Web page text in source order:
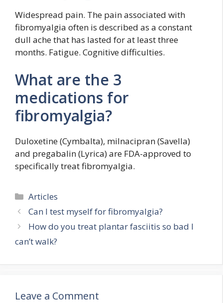
Widespread pain. The pain associated with
fibromyalgia often is described as a constant
dull ache that has lasted for at least three
months. Fatigue. Cognitive difficulties.
What are the 3
medications for
fibromyalgia?
Duloxetine (Cymbalta), milnacipran (Savella)
and pregabalin (Lyrica) are FDA-approved to
specifically treat fibromyalgia.
Categories
Articles
Can I test myself for fibromyalgia?
How do you treat plantar fasciitis so bad I
can’t walk?
Leave a Comment